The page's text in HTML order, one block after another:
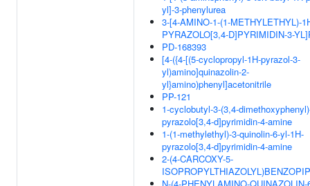
yl]-3-phenylurea
3-[4-AMINO-1-(1-METHYLETHYL)-
PYRAZOLO[3,4-D]PYRIMIDIN-3-
PD-168393
[4-({4-[(5-cyclopropyl-1H-pyrazol-3-
yl)amino]quinazolin-2-
yl}amino)phenyl]acetonitrile
PP-121
1-cyclobutyl-3-(3,4-
pyrazolo[3,4-d]pyrimidin-4-amine
1-(1-methylethyl)-3-quinolin-6-yl-1H-
pyrazolo[3,4-d]pyrimidin-4-amine
2-(4-CARCOXY-5-